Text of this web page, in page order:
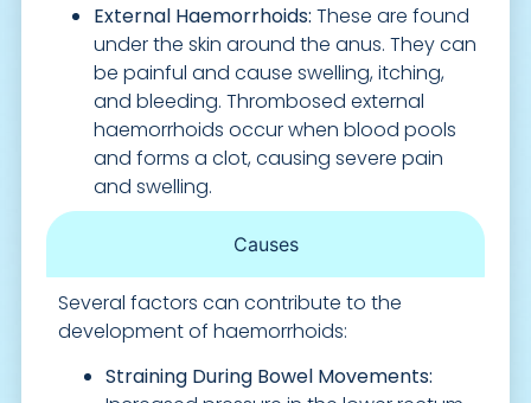
External Haemorrhoids: These are found
under the skin around the anus. They can
be painful and cause swelling, itching,
and bleeding. Thrombosed external
haemorrhoids occur when blood pools
and forms a clot, causing severe pain
and swelling.
Causes
Several factors can contribute to the
development of haemorrhoids:
Straining During Bowel Movements: